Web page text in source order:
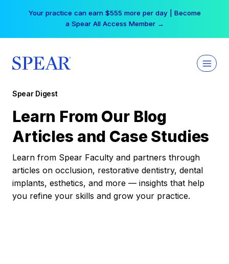
Your practice can earn $555 more per day | Become
a Spear All Access Member →
Spear Digest
Learn From Our Blog
Articles and Case Studies
Learn from Spear Faculty and partners through
articles on occlusion, restorative dentistry, dental
implants, esthetics, and more — insights that help
you refine your skills and grow your practice.